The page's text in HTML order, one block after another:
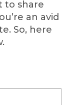
to share
an avid
So, here